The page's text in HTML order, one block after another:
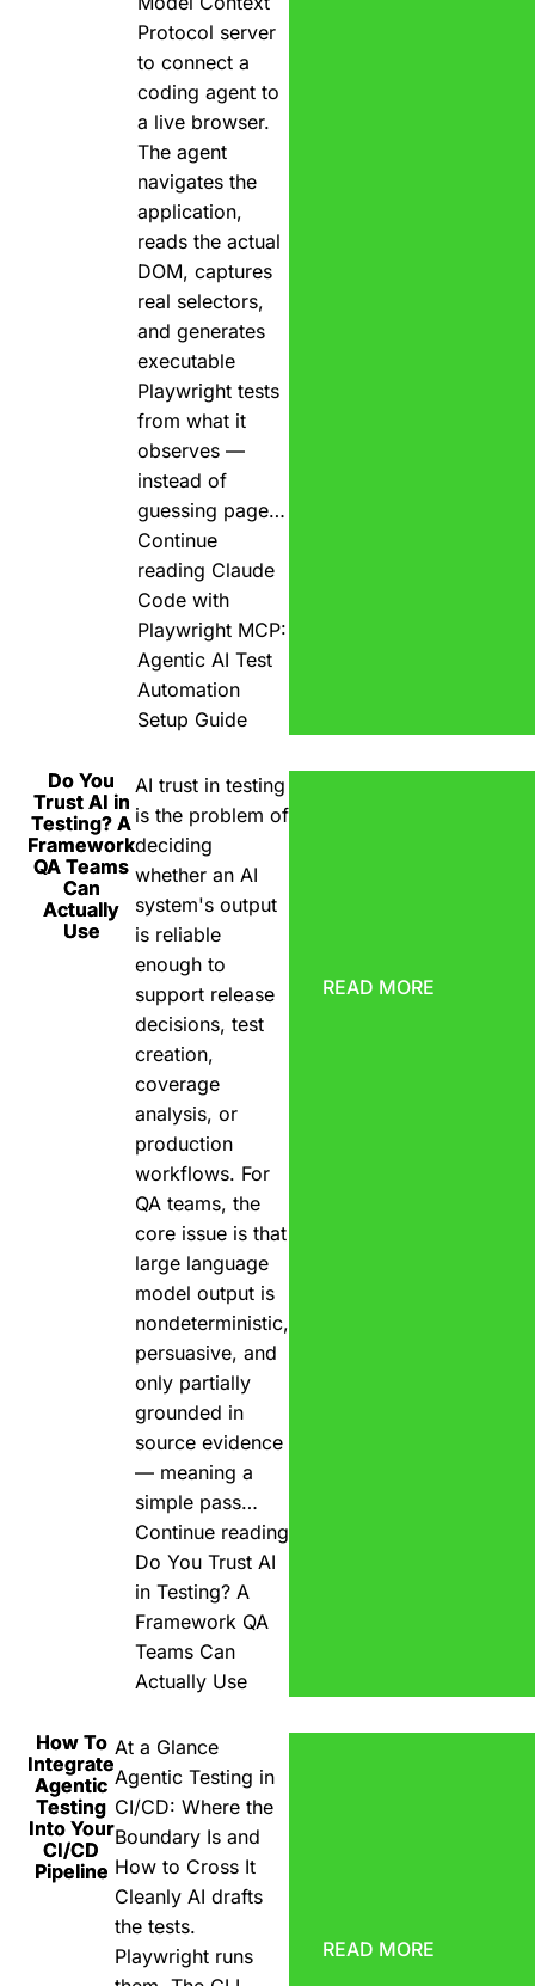
Protocol server
to connect a
coding agent to
a live browser.
The agent
navigates the
application,
reads the actual
DOM, captures
real selectors,
and generates
executable
Playwright tests
from what it
observes —
instead of
guessing page…
Continue
reading Claude
Code with
Playwright MCP:
Agentic AI Test
Automation
Setup Guide
Do You
Trust AI in
Testing? A
Framework
QA Teams
Can
Actually
Use
AI trust in testing
is the problem of
deciding
whether an AI
system's output
is reliable
enough to
support release
decisions, test
creation,
coverage
analysis, or
production
workflows. For
QA teams, the
core issue is that
large language
model output is
nondeterministic,
persuasive, and
only partially
grounded in
source evidence
— meaning a
simple pass…
Continue reading
Do You Trust AI
in Testing? A
Framework QA
Teams Can
Actually Use
READ MORE
How To
Integrate
Agentic
Testing
Into Your
CI/CD
Pipeline
At a Glance
Agentic Testing in
CI/CD: Where the
Boundary Is and
How to Cross It
Cleanly AI drafts
the tests.
Playwright runs
READ MORE